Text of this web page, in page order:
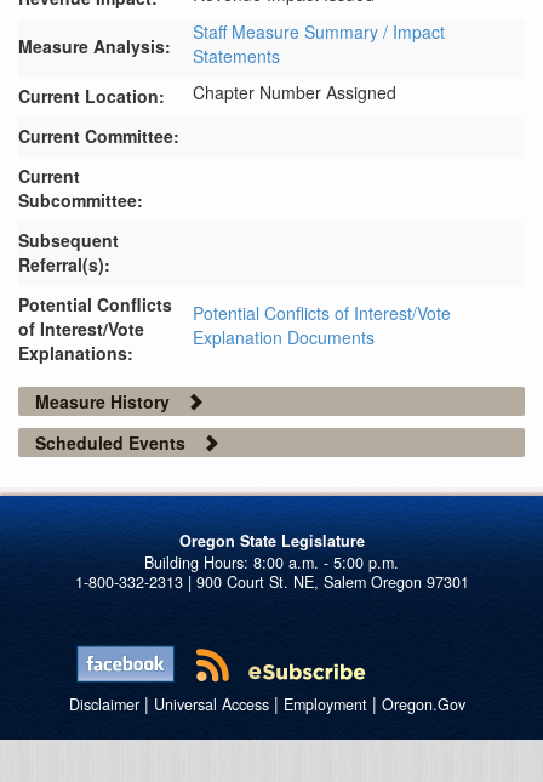
Measure Analysis:
Staff Measure Summary / Impact
Statements
Current Location:
Chapter Number Assigned
Current Committee:
Current
Subcommittee:
Subsequent
Referral(s):
Potential Conflicts
of Interest/Vote
Explanations:
Potential Conflicts of Interest/Vote
Explanation Documents
Measure History
Scheduled Events
Oregon State Legislature
1-800-332-2313 | 900 Court St. NE, Salem Oregon 97301
Disclaimer| Universal Access| Employment| Oregon.Gov